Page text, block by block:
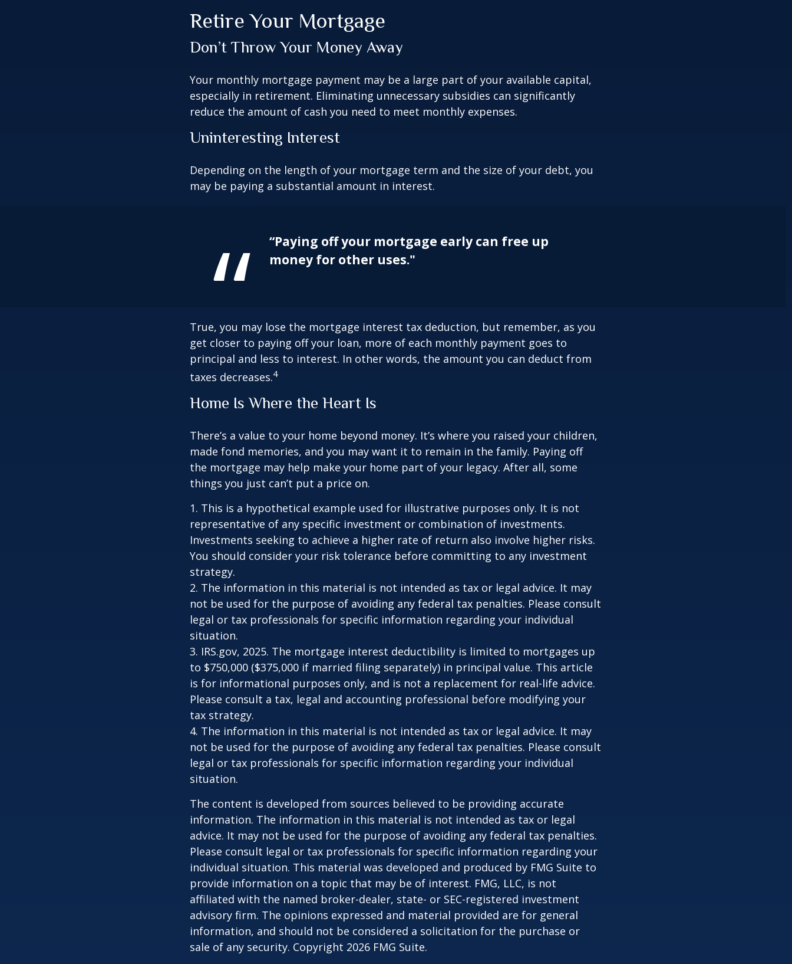
Retire Your Mortgage
Don’t Throw Your Money Away
Your monthly mortgage payment may be a large part of your available capital,
especially in retirement. Eliminating unnecessary subsidies can significantly
reduce the amount of cash you need to meet monthly expenses.
Uninteresting Interest
Depending on the length of your mortgage term and the size of your debt, you
may be paying a substantial amount in interest.
“Paying off your mortgage early can free up
money for other uses."
True, you may lose the mortgage interest tax deduction, but remember, as you
get closer to paying off your loan, more of each monthly payment goes to
principal and less to interest. In other words, the amount you can deduct from
taxes decreases.4
Home Is Where the Heart Is
There’s a value to your home beyond money. It’s where you raised your children,
made fond memories, and you may want it to remain in the family. Paying off
the mortgage may help make your home part of your legacy. After all, some
things you just can’t put a price on.
1. This is a hypothetical example used for illustrative purposes only. It is not
representative of any specific investment or combination of investments.
Investments seeking to achieve a higher rate of return also involve higher risks.
You should consider your risk tolerance before committing to any investment
strategy.
2. The information in this material is not intended as tax or legal advice. It may
not be used for the purpose of avoiding any federal tax penalties. Please consult
legal or tax professionals for specific information regarding your individual
situation.
3. IRS.gov, 2025. The mortgage interest deductibility is limited to mortgages up
to $750,000 ($375,000 if married filing separately) in principal value. This article
is for informational purposes only, and is not a replacement for real-life advice.
Please consult a tax, legal and accounting professional before modifying your
tax strategy.
4. The information in this material is not intended as tax or legal advice. It may
not be used for the purpose of avoiding any federal tax penalties. Please consult
legal or tax professionals for specific information regarding your individual
situation.
The content is developed from sources believed to be providing accurate
information. The information in this material is not intended as tax or legal
advice. It may not be used for the purpose of avoiding any federal tax penalties.
Please consult legal or tax professionals for specific information regarding your
individual situation. This material was developed and produced by FMG Suite to
provide information on a topic that may be of interest. FMG, LLC, is not
affiliated with the named broker-dealer, state- or SEC-registered investment
advisory firm. The opinions expressed and material provided are for general
information, and should not be considered a solicitation for the purchase or
sale of any security. Copyright 2026 FMG Suite.